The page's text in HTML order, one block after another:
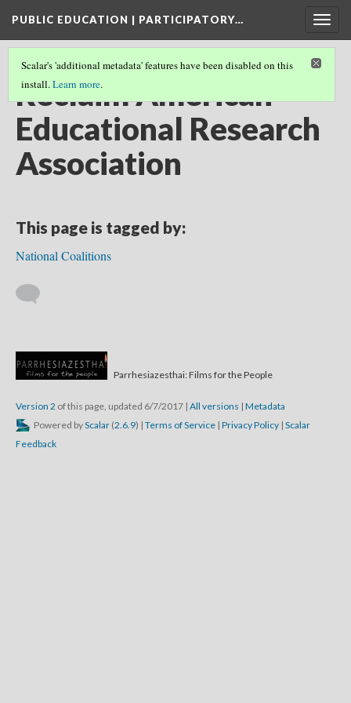
PUBLIC EDUCATION | PARTICIPATORY…
Scalar's 'additional metadata' features have been disabled on this
install.Learn more.
Reclaim American
Educational Research
Association
This page is tagged by:
National Coalitions
Parrhesiazesthai: Films for the People
Version 2 of this page, updated 6/7/2017 | All versions | Metadata
Powered byScalar (2.6.9) | Terms of Service | Privacy Policy | Scalar
Feedback